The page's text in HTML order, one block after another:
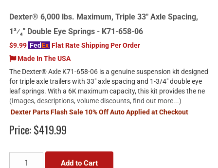
Dexter® 6,000 lbs. Maximum, Triple 33" Axle Spacing,
1³⁄₄" Double Eye Springs - K71-658-06
$9.99 FedEx Flat Rate Shipping Per Order
Made In The USA
The Dexter® Axle K71-658-06 is a genuine suspension kit designed
for triple axle trailers with 33" axle spacing and 1-3/4" double eye
leaf springs. With a 6K maximum capacity, this kit provides the ne
(Images, descriptions, volume discounts, find out more...)
Dexter Parts Flash Sale 10% Off Auto Applied at Checkout
Price:$419.99
Add to Cart